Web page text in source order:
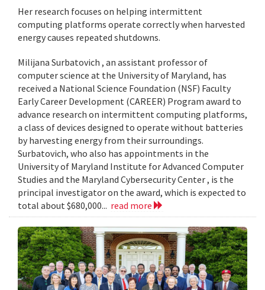
Her research focuses on helping intermittent
computing platforms operate correctly when harvested
energy causes repeated shutdowns.
Milijana Surbatovich , an assistant professor of
computer science at the University of Maryland, has
received a National Science Foundation (NSF) Faculty
Early Career Development (CAREER) Program award to
advance research on intermittent computing platforms,
a class of devices designed to operate without batteries
by harvesting energy from their surroundings.
Surbatovich, who also has appointments in the
University of Maryland Institute for Advanced Computer
Studies and the Maryland Cybersecurity Center , is the
principal investigator on the award, which is expected to
total about $680,000... read more